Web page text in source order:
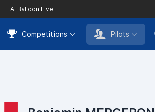
FAI Balloon Live
Competitions Pilots